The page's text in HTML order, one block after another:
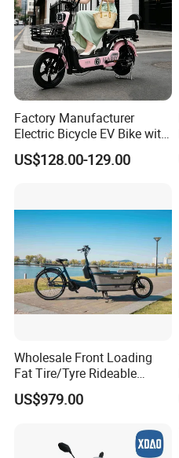
Factory Manufacturer
Electric Bicycle EV Bike with
Storage Battery Ebike
US$128.00-129.00
Wholesale Front Loading
Fat Tire/Tyre Rideable
Children MID Motor Battery
Family Delivery Electric
US$979.00